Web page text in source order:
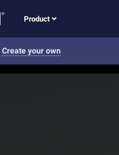
Product
Create your own